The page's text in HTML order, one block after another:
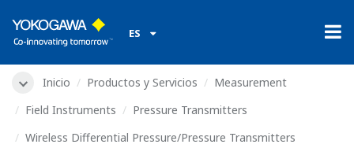
ES
Inicio Productos y Servicios
Measurement
Field Instruments
Pressure Transmitters
Wireless Differential Pressure/Pressure Transmitters